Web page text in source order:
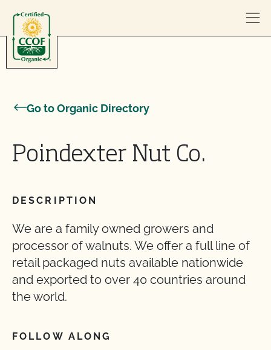
Go to Organic Directory
Poindexter Nut Co.
DESCRIPTION
We are a family owned growers and
processor of walnuts. We offer a full line of
retail packaged nuts available nationwide
and exported to over 40 countries around
the world.
FOLLOW ALONG